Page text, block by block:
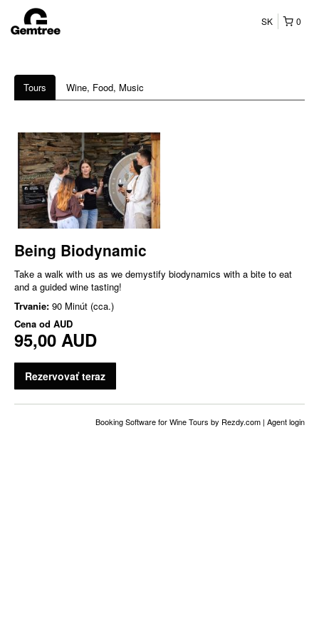
0
SK
Tours Wine, Food, Music
Being Biodynamic
Take a walk with us as we demystify biodynamics with a bite to eat
and a guided wine tasting!
Trvanie: 90 Minút (cca.)
Cena od AUD
95,00 AUD
Rezervovať teraz
Booking Software for Wine Tours by Rezdy.com | Agent login